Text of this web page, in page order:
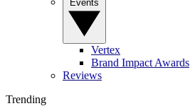
Vertex
Brand Impact Awards
Reviews
Trending